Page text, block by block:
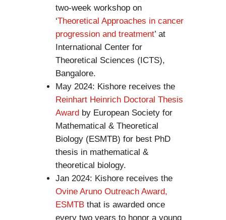
two-week workshop on
‘Theoretical Approaches in cancer
progression and treatment’ at
International Center for
Theoretical Sciences (ICTS),
Bangalore.
May 2024: Kishore receives the
Reinhart Heinrich Doctoral Thesis
Award by European Society for
Mathematical & Theoretical
Biology (ESMTB) for best PhD
thesis in mathematical &
theoretical biology.
Jan 2024: Kishore receives the
Ovine Aruno Outreach Award,
ESMTB that is awarded once
every two years to honor a young